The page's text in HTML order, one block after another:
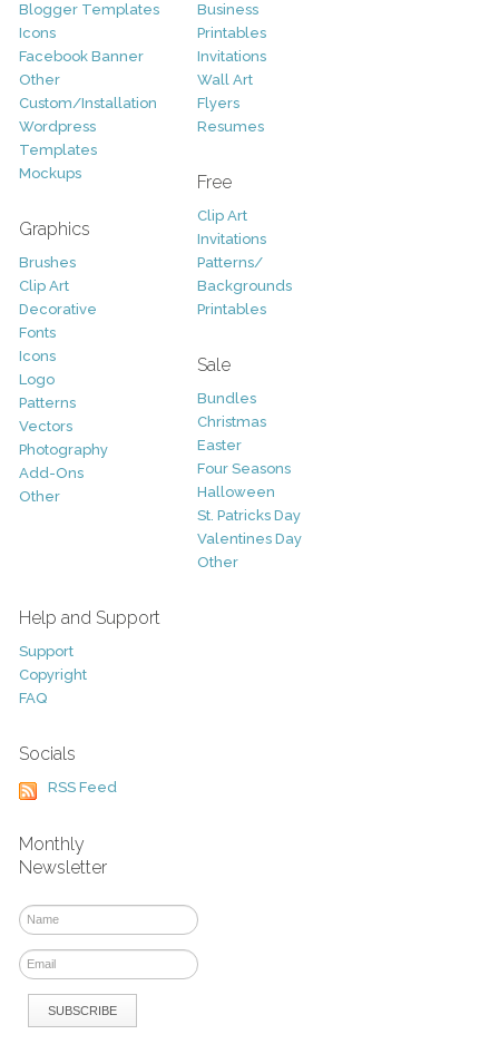
Blogger Templates
Icons
Facebook Banner
Other
Custom/Installation
Wordpress
Templates
Mockups
Graphics
Brushes
Clip Art
Decorative
Fonts
Icons
Logo
Patterns
Vectors
Photography
Add-Ons
Other
Business
Printables
Invitations
Wall Art
Flyers
Resumes
Free
Clip Art
Invitations
Patterns/
Backgrounds
Printables
Sale
Bundles
Christmas
Easter
Four Seasons
Halloween
St. Patricks Day
Valentines Day
Other
Help and Support
Support
Copyright
FAQ
Socials
RSS Feed
Monthly
Newsletter